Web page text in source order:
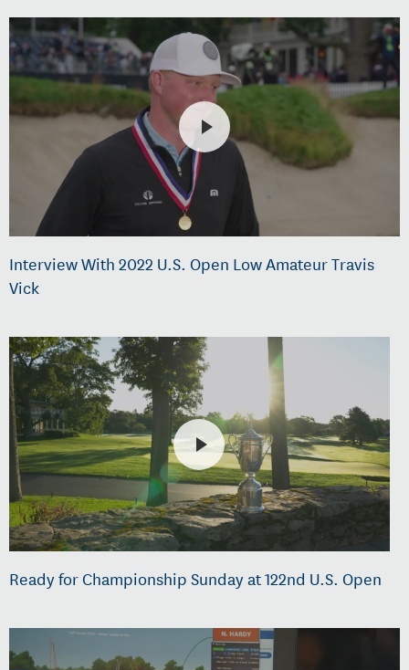
Interview With 2022 U.S. Open Low Amateur Travis
Vick
Ready for Championship Sunday at 122nd U.S. Open